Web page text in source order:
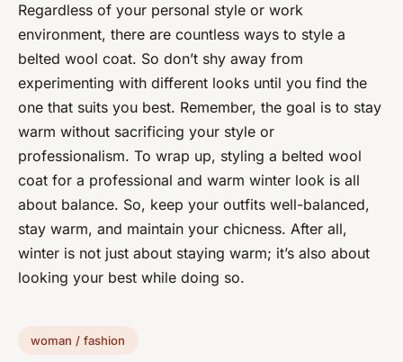
Regardless of your personal style or work
environment, there are countless ways to style a
belted wool coat. So don’t shy away from
experimenting with different looks until you find the
one that suits you best. Remember, the goal is to stay
warm without sacrificing your style or
professionalism. To wrap up, styling a belted wool
coat for a professional and warm winter look is all
about balance. So, keep your outfits well-balanced,
stay warm, and maintain your chicness. After all,
winter is not just about staying warm; it’s also about
looking your best while doing so.
woman / fashion